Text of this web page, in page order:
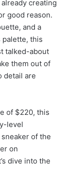
creating
good reason.
and a
palette, this
talked-about
them out of
detail are
of $220, this
level
of the
on
dive into the